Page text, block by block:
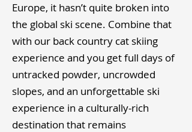
Europe, it hasn’t quite broken into
the global ski scene. Combine that
with our back country cat skiing
experience and you get full days of
untracked powder, uncrowded
slopes, and an unforgettable ski
experience in a culturally-rich
destination that remains